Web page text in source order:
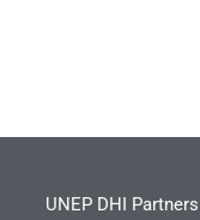
UNEP DHI